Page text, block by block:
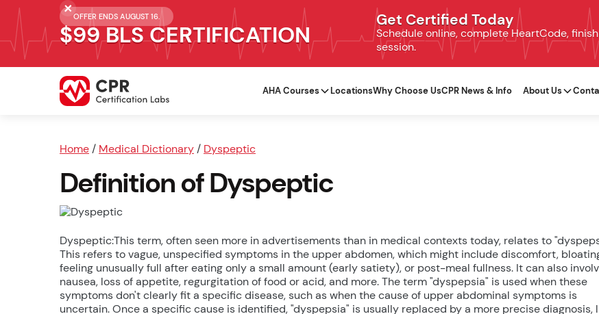
OFFER ENDS AUGUST 16.
$99 BLS CERTIFICATION
Get Certified Today
Schedule online, complete HeartCode,
session.
AHA Courses LocationsWhy Choose UsCPR News & Info About Us
Home / Medical Dictionary / Dyspeptic
Definition of Dyspeptic
Dyspeptic:This term, often seen more in advertisements than in medical contexts today, relates to
This refers to vague, unspecified symptoms in the upper abdomen, which might include discomfort,
feeling unusually full after eating only a small amount (early satiety), or post-meal fullness. It can also
nausea, loss of appetite, regurgitation of food or acid, and more. The term "dyspepsia" is used when these
symptoms don't clearly fit a specific disease, such as when the cause of upper abdominal symptoms is
uncertain. Once a specific cause is identified, "dyspepsia" is usually replaced by a more precise diagnosis,